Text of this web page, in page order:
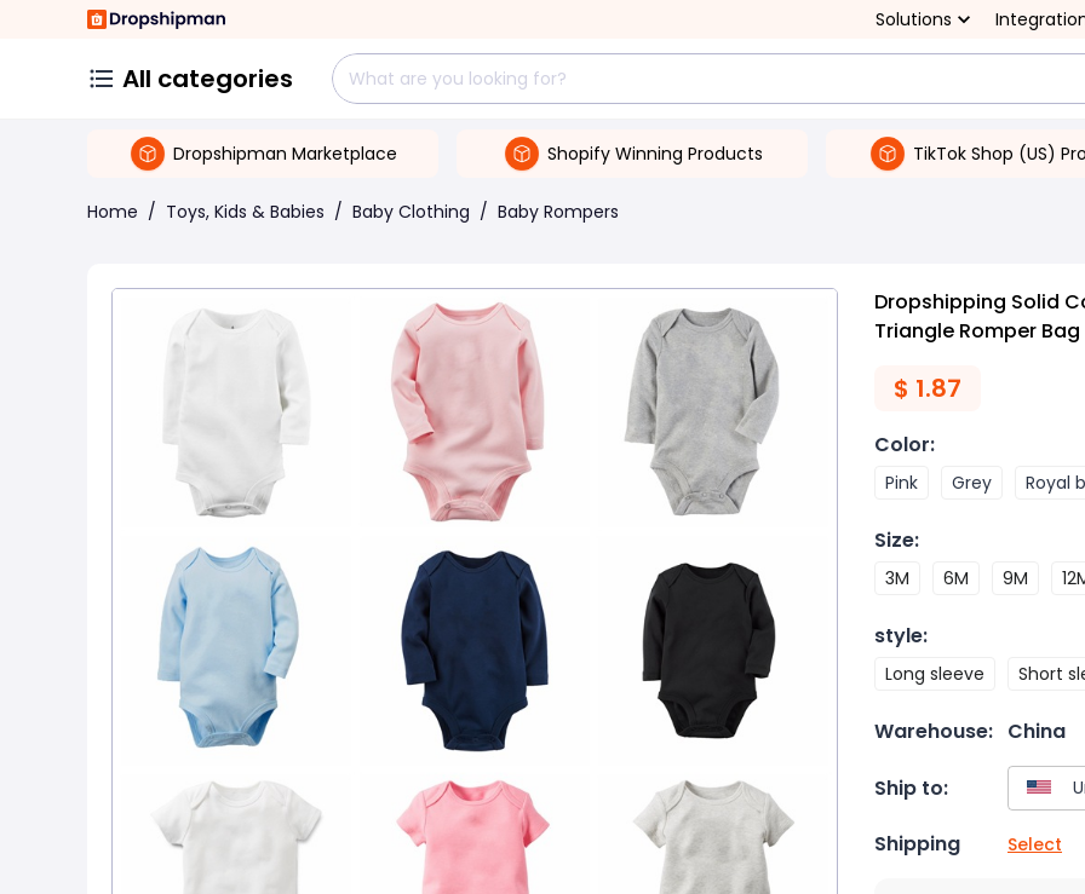
Solutions
All categories
Dropshipman Marketplace Shopify Winning Products TikTok Shop (US)
Home / Toys, Kids & Babies / Baby Clothing / Baby Rompers
Dropshipping Solid
Triangle Romper
$ 1.87
Color:
Pink Grey Royal
Size:
3M 6M 9M
style:
Long sleeve Short
Warehouse: China
Ship to:
Shipping Select